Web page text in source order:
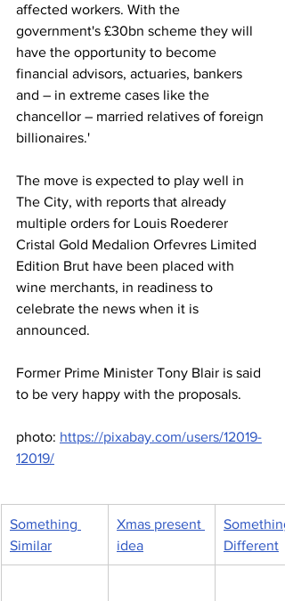
affected workers. With the
government's £30bn scheme they will
have the opportunity to become
financial advisors, actuaries, bankers
and – in extreme cases like the
chancellor – married relatives of foreign
billionaires.'
The move is expected to play well in
The City, with reports that already
multiple orders for Louis Roederer
Cristal Gold Medalion Orfevres Limited
Edition Brut have been placed with
wine merchants, in readiness to
celebrate the news when it is
announced.
Former Prime Minister Tony Blair is said
to be very happy with the proposals.
photo: https://pixabay.com/users/12019-
12019/
Something
Similar
Xmas present
idea
Different